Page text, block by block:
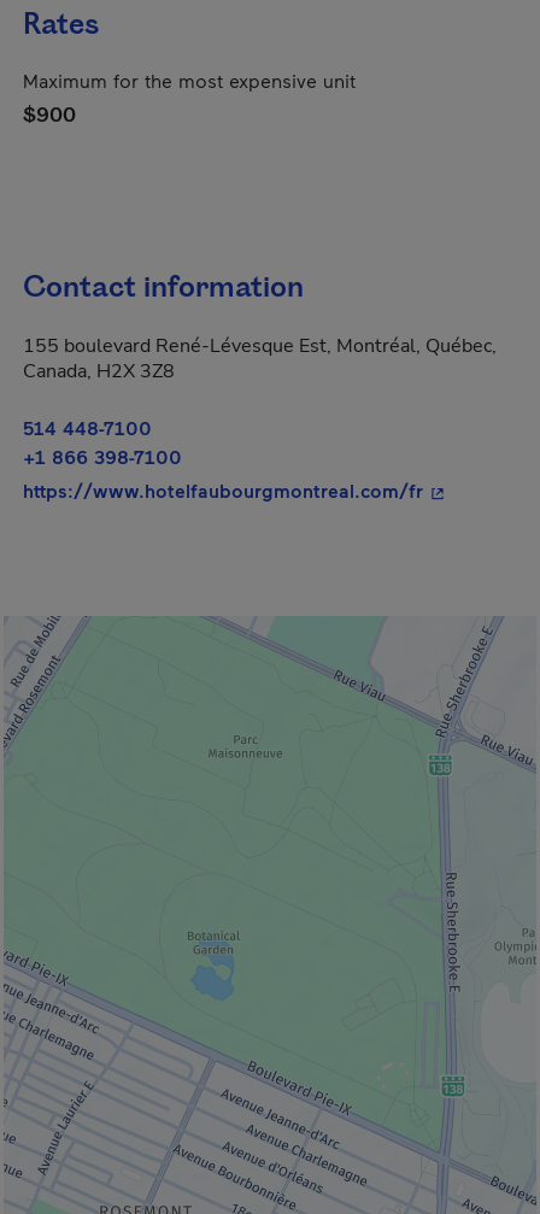
Rates
Maximum for the most expensive unit
$900
Contact information
155 boulevard René-Lévesque Est, Montréal, Québec,
Canada, H2X 3Z8
514 448-7100
+1 866 398-7100
https://www.hotelfaubourgmontreal.com/fr- This